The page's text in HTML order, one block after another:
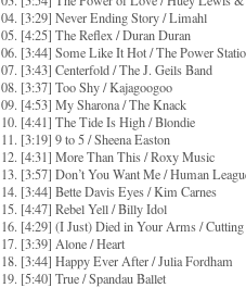
04. [3:29] Never Ending Story / Limahl
05. [4:25] The Reflex / Duran Duran
06. [3:44] Some Like It Hot / The Power
07. [3:43] Centerfold / The J. Geils Band
08. [3:37] Too Shy / Kajagoogoo
09. [4:53] My Sharona / The Knack
10. [4:41] The Tide Is High / Blondie
11. [3:19] 9 to 5 / Sheena Easton
12. [4:31] More Than This / Roxy Music
13. [3:57] Don’t You Want Me / Human
14. [3:44] Bette Davis Eyes / Kim Carnes
15. [4:47] Rebel Yell / Billy Idol
16. [4:29] (I Just) Died in Your Arms /
17. [3:39] Alone / Heart
18. [3:44] Happy Ever After / Julia Fordham
19. [5:40] True / Spandau Ballet